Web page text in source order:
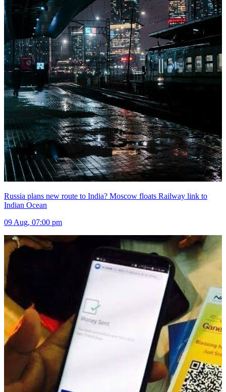
Russia plans new route to India? Moscow floats Railway link to
Indian Ocean
09 Aug, 07:00 pm